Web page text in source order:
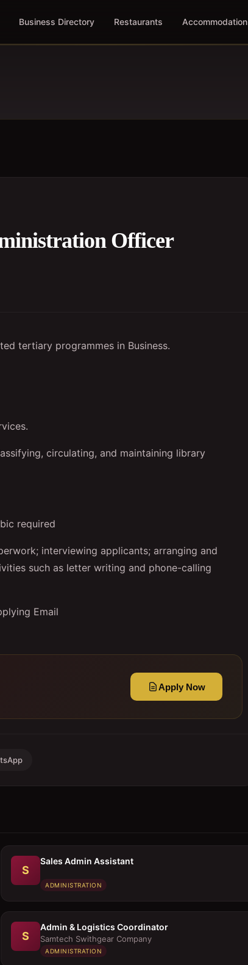
Business Directory Restaurants Accommodation
Officer
tertiary programmes in Business.
circulating, and maintaining library
required
interviewing applicants; arranging and
such as letter writing and phone-calling
Email
Apply Now
S
Sales Admin Assistant
ADMINISTRATION
S
Admin & Logistics Coordinator
Samtech Swithgear Company
ADMINISTRATION